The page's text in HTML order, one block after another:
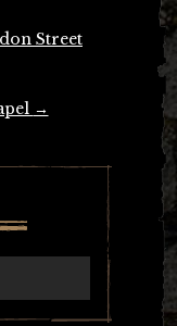
Street
→